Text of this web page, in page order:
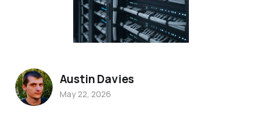
Austin Davies
May 22, 2026